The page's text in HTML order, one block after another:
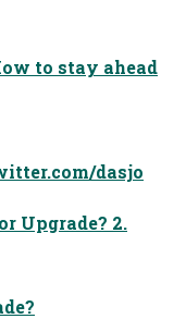
to stay ahead
dasjo
Upgrade? 2.